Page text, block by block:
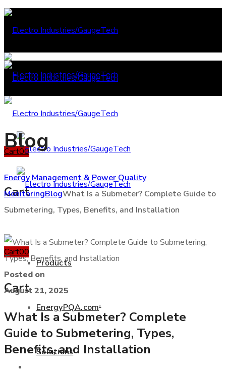
Cart00
Cart
Products
EnergyPQA.com®
Solutions
Cart00
Cart
+877 346 3837
Blog
Energy Management & Power Quality
MonitoringBlogWhat Is a Submeter? Complete Guide to
Submetering, Types, Benefits, and Installation
Posted on
August 21, 2025
What Is a Submeter? Complete
Guide to Submetering, Types,
Benefits, and Installation